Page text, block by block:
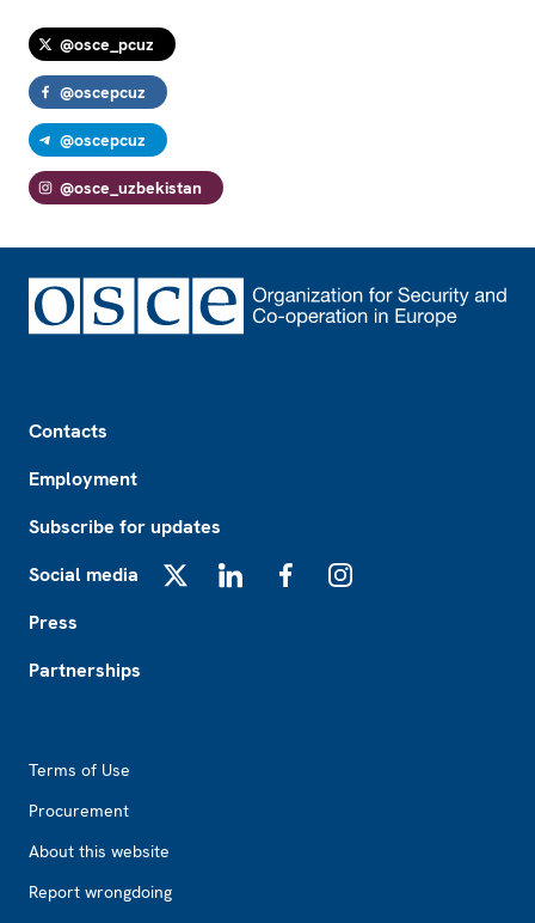
@osce_pcuz
@oscepcuz
@oscepcuz
@osce_uzbekistan
Contacts
Employment
Subscribe for updates
Social media
Press
Partnerships
Terms of Use
Procurement
About this website
Report wrongdoing